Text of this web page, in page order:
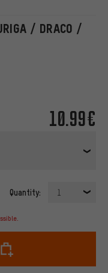
/ DRACO /
10.99€
Quantity: 1